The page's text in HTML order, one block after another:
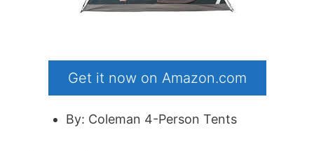
Get it now on Amazon.com
By: Coleman 4-Person Tents